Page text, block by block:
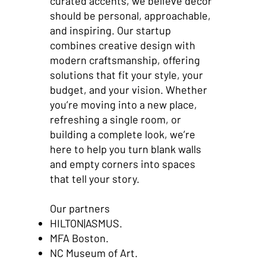
should be personal, approachable,
and inspiring. Our startup
combines creative design with
modern craftsmanship, offering
solutions that fit your style, your
budget, and your vision. Whether
you’re moving into a new place,
refreshing a single room, or
building a complete look, we’re
here to help you turn blank walls
and empty corners into spaces
that tell your story.
Our partners
HILTON|ASMUS.
MFA Boston.
NC Museum of Art.